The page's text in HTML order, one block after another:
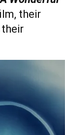
their